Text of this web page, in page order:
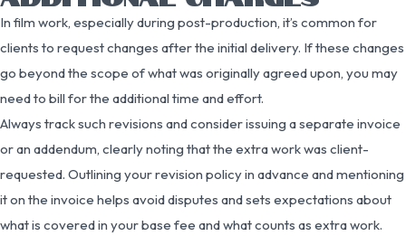
In film work, especially during post-production, it’s common for
clients to request changes after the initial delivery. If these changes
go beyond the scope of what was originally agreed upon, you may
need to bill for the additional time and effort.
Always track such revisions and consider issuing a separate invoice
or an addendum, clearly noting that the extra work was client-
requested. Outlining your revision policy in advance and mentioning
it on the invoice helps avoid disputes and sets expectations about
what is covered in your base fee and what counts as extra work.